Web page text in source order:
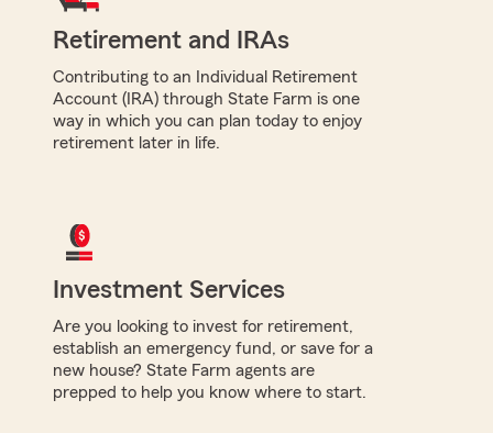
Retirement and IRAs
Contributing to an Individual Retirement
Account (IRA) through State Farm is one
way in which you can plan today to enjoy
retirement later in life.
Investment Services
Are you looking to invest for retirement,
establish an emergency fund, or save for a
new house? State Farm agents are
prepped to help you know where to start.